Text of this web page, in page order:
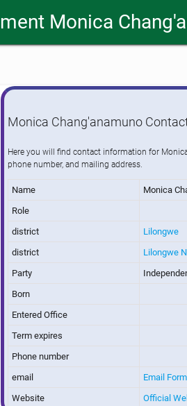
Monica
Monica Chang'anamuno
Here you will find contact information for
phone number, and mailing address.
Name
Monica
Role
district
Lilongwe
district
Lilongwe
Party
Born
Entered Office
Term expires
Phone number
email
Email Form
Website
Official